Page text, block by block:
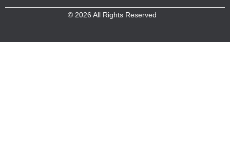
© 2026 All Rights Reserved